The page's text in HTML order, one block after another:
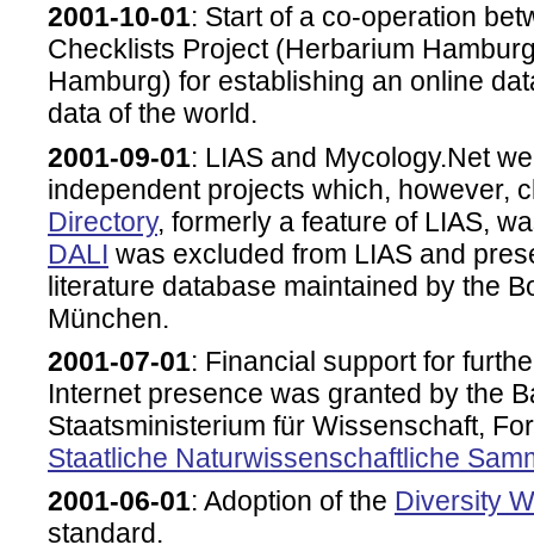
2001-10-01: Start of a co-operation
Checklists Project (Herbarium
Hamburg) for establishing an online
data of the world.
2001-09-01: LIAS and Mycology.Net
independent projects which, however,
Directory, formerly a feature of LIAS,
DALI was excluded from LIAS and
literature database maintained by the
München.
2001-07-01: Financial support for
Internet presence was granted by the
Staatsministerium für Wissenschaft,
Staatliche Naturwissenschaftliche
2001-06-01: Adoption of the Diversity
standard.